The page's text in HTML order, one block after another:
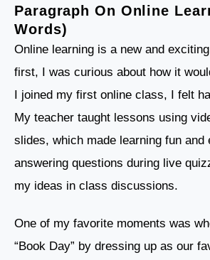
Paragraph On Online
Words)
Online learning is a new and
first, I was curious about how it
I joined my first online class, I felt
My teacher taught lessons using
slides, which made learning fun and
answering questions during live
my ideas in class discussions.
One of my favorite moments was
“Book Day” by dressing up as our